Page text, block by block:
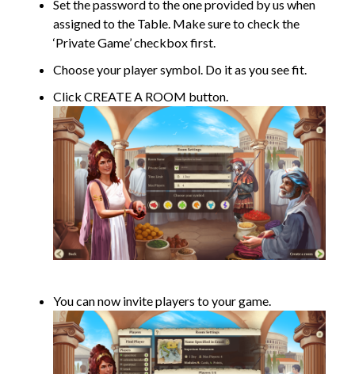
Set the password to the one provided by us when
assigned to the Table. Make sure to check the
‘Private Game’ checkbox first.
Choose your player symbol. Do it as you see fit.
Click CREATE A ROOM button.
You can now invite players to your game.